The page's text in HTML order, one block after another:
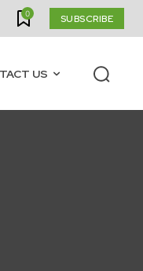
0 SUBSCRIBE
US